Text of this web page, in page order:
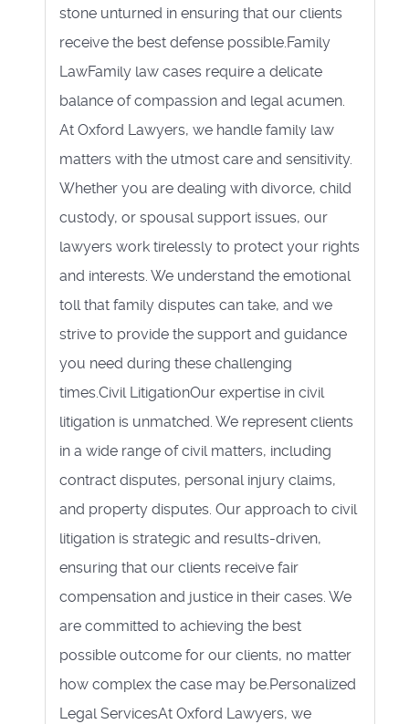
stone unturned in ensuring that our clients
receive the best defense possible.Family
LawFamily law cases require a delicate
balance of compassion and legal acumen.
At Oxford Lawyers, we handle family law
matters with the utmost care and sensitivity.
Whether you are dealing with divorce, child
custody, or spousal support issues, our
lawyers work tirelessly to protect your rights
and interests. We understand the emotional
toll that family disputes can take, and we
strive to provide the support and guidance
you need during these challenging
times.Civil LitigationOur expertise in civil
litigation is unmatched. We represent clients
in a wide range of civil matters, including
contract disputes, personal injury claims,
and property disputes. Our approach to civil
litigation is strategic and results-driven,
ensuring that our clients receive fair
compensation and justice in their cases. We
are committed to achieving the best
possible outcome for our clients, no matter
how complex the case may be.Personalized
Legal ServicesAt Oxford Lawyers, we